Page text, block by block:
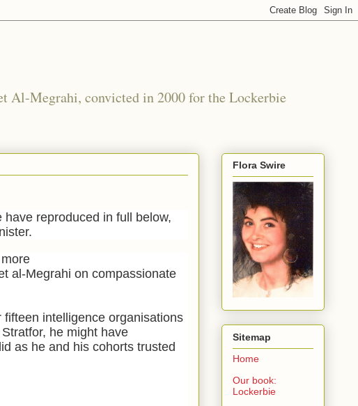
Al-Megrahi, convicted in 2000 for the Lockerbie
reproduced in full below,
al-Megrahi on compassionate
intelligence organisations
he might have
as he and his cohorts trusted
Flora Swire
Sitemap
Home
Our book:
Lockerbie